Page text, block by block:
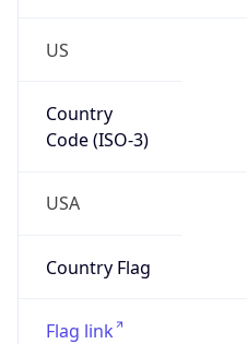
US
Country
Code (ISO-3)
USA
Country Flag
Flag link